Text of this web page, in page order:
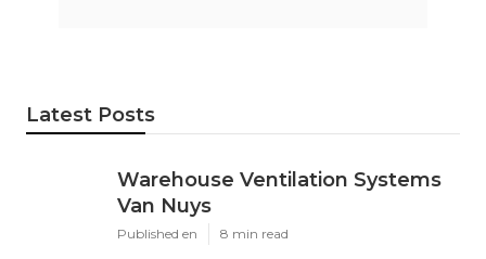
Latest Posts
Warehouse Ventilation Systems
Van Nuys
Published en 8 min read